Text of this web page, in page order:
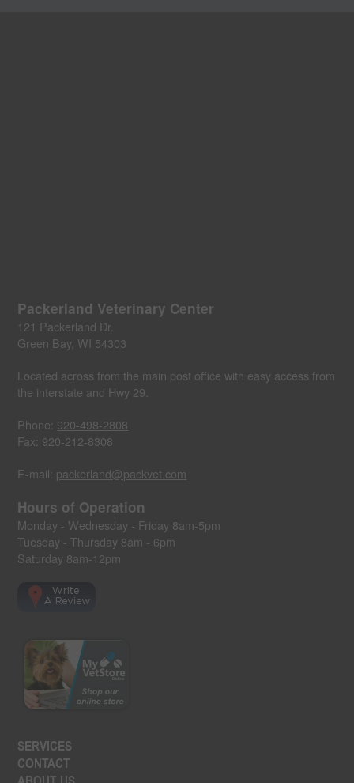
Packerland Veterinary Center
121 Packerland Dr.
Green Bay, WI 54303
Located across from the main post office with easy access from
the interstate and Hwy 29.
Phone: 920-498-2808
Fax: 920-212-8308
E-mail: packerland@packvet.com
Hours of Operation
Monday - Wednesday - Friday 8am-5pm
Tuesday - Thursday 8am - 6pm
Saturday 8am-12pm
SERVICES
CONTACT